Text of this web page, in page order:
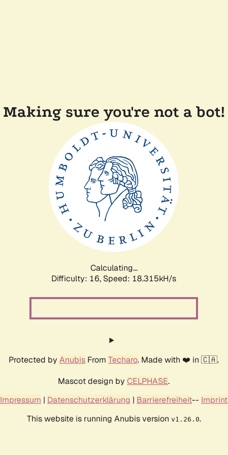
Making sure you're not a bot!
Calculating...
Difficulty: 16, Speed: 18.315kH/s
Protected by Anubis From Techaro. Made with ❤️ in 🇨🇦.
Mascot design by CELPHASE.
Impressum | Datenschutzerklärung | Barrierefreiheit-- Imprint
This website is running Anubis version v1.26.0.